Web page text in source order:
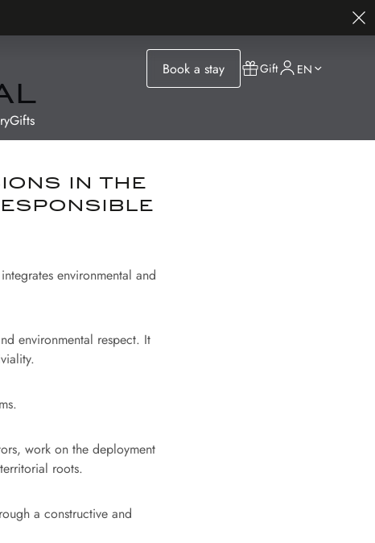
Book a stay Gift EN
Gifts
in the
environmental and
environmental respect. It
work on the deployment
roots.
a constructive and